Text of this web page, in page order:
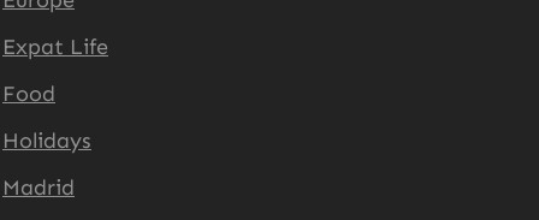
Expat Life
Food
Holidays
Madrid